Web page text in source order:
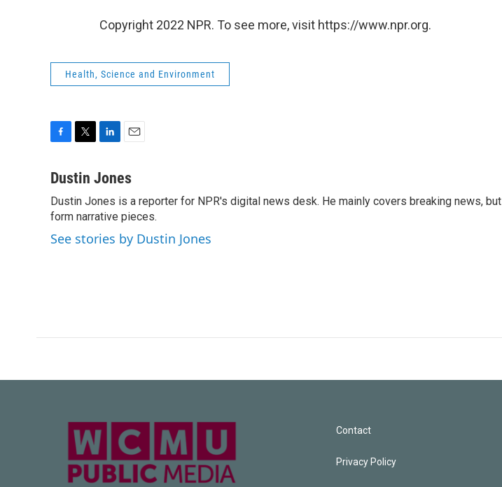
Copyright 2022 NPR. To see more, visit https://www.npr.org.
Health, Science and Environment
c
b
o
o
k
i
t
e
r
n
e
d
I
n
a
l
Dustin Jones
Dustin Jones is a reporter for NPR's digital news desk. He mainly covers breaking news,
form narrative pieces.
See stories by Dustin Jones
Contact
Privacy Policy